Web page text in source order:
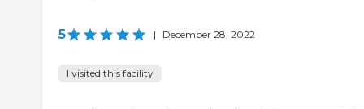
5 | December 28, 2022
I visited this facility